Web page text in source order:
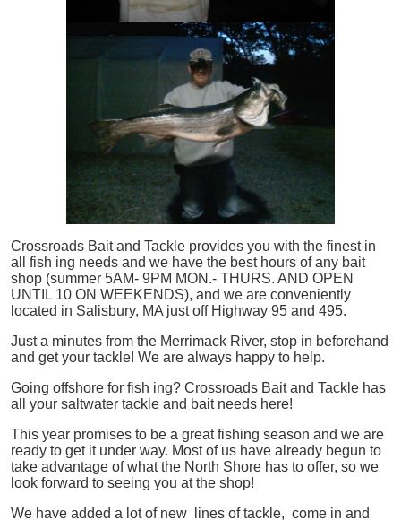
Crossroads Bait and Tackle provides you with the finest in
all
fish ing needs and we have the best hours of any bait
shop (summer 5AM- 9PM MON.- THURS. AND OPEN
UNTIL 10 ON WEEKENDS), and we are conveniently
located in Salisbury, MA just off Highway 95 and 495.
Just a minutes from the Merrimack River, stop in beforehand
and get your tackle! We are always happy to help.
Going offshore for fish ing? Crossroads Bait and Tackle has
all your saltwater tackle and bait needs here!
This year promises to be a great fishing season and we are
ready to get it under way. Most of us have already begun to
take advantage of what the North Shore has to offer, so we
look forward to seeing you at the shop!
We have added a lot of new lines of tackle, come in and